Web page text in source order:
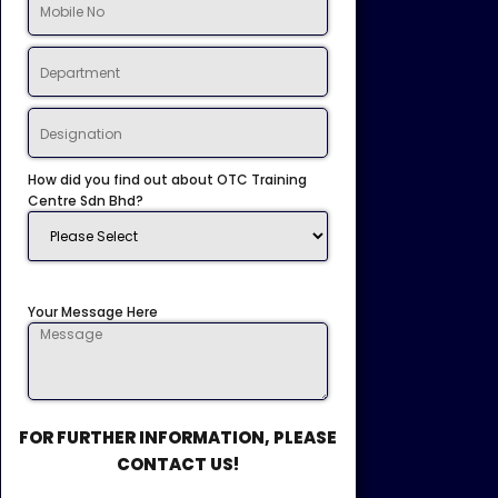
How did you find out about OTC Training
Centre Sdn Bhd?
Your Message Here
FOR FURTHER INFORMATION, PLEASE
CONTACT US!